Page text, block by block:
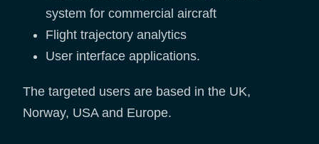
system for commercial aircraft
Flight trajectory analytics
User interface applications.
The targeted users are based in the UK,
Norway, USA and Europe.